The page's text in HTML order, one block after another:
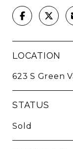
LOCATION
623 S Green
STATUS
Sold